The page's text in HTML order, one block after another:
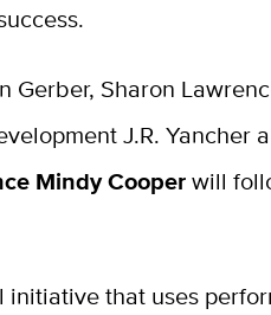
Gerber, Sharon
J.R. Yancher
Mindy Cooperwill
that uses